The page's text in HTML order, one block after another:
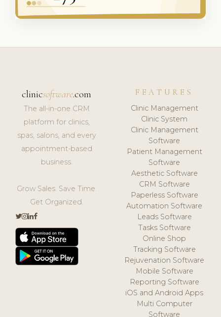
clinicsoftware.com
The all-in-one CRM
platform for clinics,
spas, salons, and every
appointment-based
business.
Grow Sales. Save Time.
Get Organized.
FEATURES
Clinic Management
Clinic System
Clinic Management
Software
Patient Management
Software
Aesthetic Software
CRM Software
Paperless Software
Automation Software
Leads Software
Tasks Software
Online Shop
Tracking Software
Rejuvenation Software
Mobile Software
Reporting Software
iOS and Android Apps
Multi Computer
Software